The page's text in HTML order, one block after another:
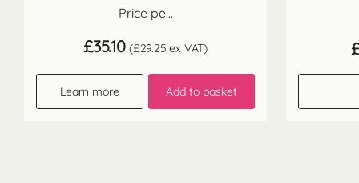
Price pe...
£35.10 (£29.25 ex VAT)
Learn more Add to basket